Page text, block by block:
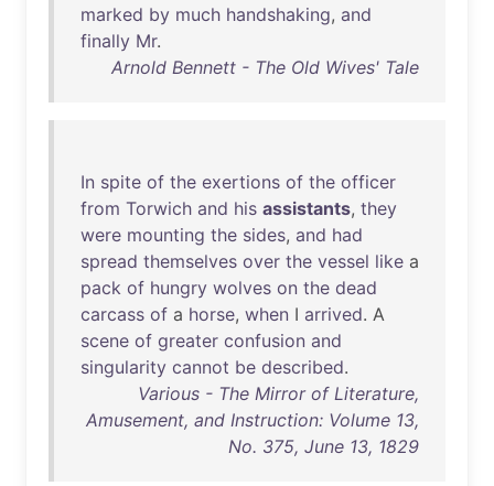
marked by much handshaking, and
finally Mr.
Arnold Bennett - The Old Wives' Tale
In spite of the exertions of the officer
from Torwich and his assistants, they
were mounting the sides, and had
spread themselves over the vessel like a
pack of hungry wolves on the dead
carcass of a horse, when I arrived. A
scene of greater confusion and
singularity cannot be described.
Various - The Mirror of Literature,
Amusement, and Instruction: Volume 13,
No. 375, June 13, 1829